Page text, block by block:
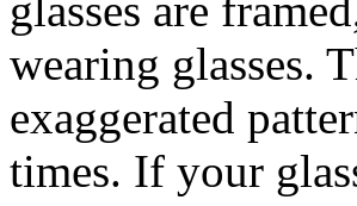
wearing glasses.
exaggerated
times. If your